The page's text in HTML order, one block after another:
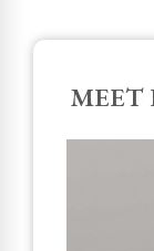
MEET